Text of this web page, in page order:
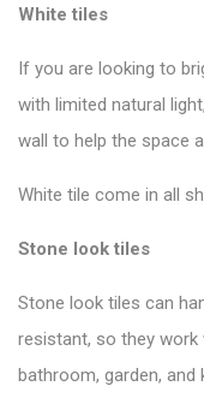
White tiles
If you are looking to
with limited natural
wall to help the space
White tile come in all
Stone look tiles
Stone look tiles can
resistant, so they
bathroom, garden, and